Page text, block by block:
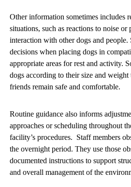
Other information sometimes includes
situations, such as reactions to noise or
interaction with other dogs and people.
decisions when placing dogs in
appropriate areas for rest and activity.
dogs according to their size and
friends remain safe and comfortable.
Routine guidance also informs
approaches or scheduling throughout
facility’s procedures. Staff members
the overnight period. They use those
documented instructions to support
and overall management of the